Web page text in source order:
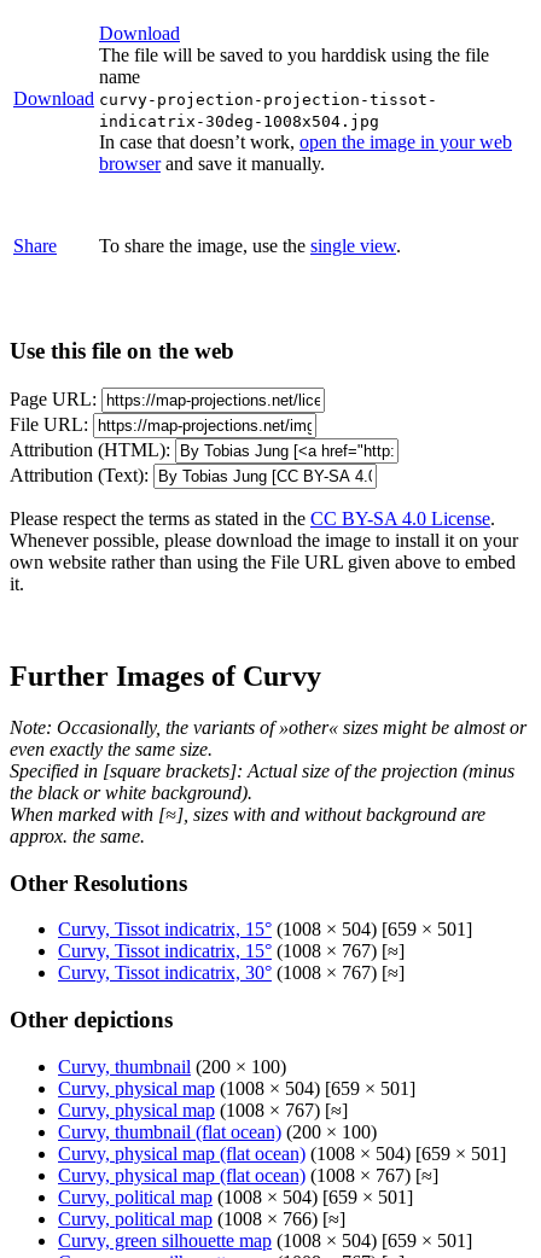
Download
Download
The file will be saved to you harddisk using the file
name
curvy-projection-projection-tissot-
indicatrix-30deg-1008x504.jpg
In case that doesn’t work, open the image in your web
browserand save it manually.
Share To share the image, use the single view.
Use this file on the web
Page URL:
File URL:
Attribution (HTML):
Attribution (Text):
Please respect the terms as stated in the CC BY-SA 4.0 License.
Whenever possible, please download the image to install it on your
own website rather than using the File URL given above to embed
it.
Further Images of Curvy
Note: Occasionally, the variants of »other« sizes might be almost or
even exactly the same size.
Specified in [square brackets]: Actual size of the projection (minus
the black or white background).
When marked with [≈], sizes with and without background are
approx. the same.
Other Resolutions
Curvy, Tissot indicatrix, 15° (1008 × 504) [659 × 501]
Curvy, Tissot indicatrix, 15° (1008 × 767) [≈]
Curvy, Tissot indicatrix, 30° (1008 × 767) [≈]
Other depictions
Curvy, thumbnail (200 × 100)
Curvy, physical map (1008 × 504) [659 × 501]
Curvy, physical map (1008 × 767) [≈]
Curvy, thumbnail (flat ocean) (200 × 100)
Curvy, physical map (flat ocean) (1008 × 504) [659 × 501]
Curvy, physical map (flat ocean) (1008 × 767) [≈]
Curvy, political map (1008 × 504) [659 × 501]
Curvy, political map (1008 × 766) [≈]
Curvy, green silhouette map (1008 × 504) [659 × 501]